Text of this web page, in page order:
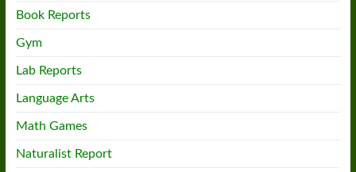
Book Reports
Gym
Lab Reports
Language Arts
Math Games
Naturalist Report